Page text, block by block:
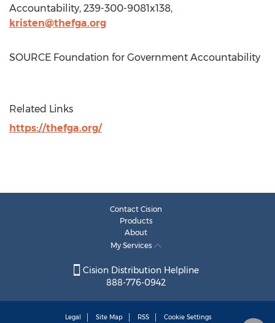
Accountability, 239-300-9081x138,
kristen@thefga.org
SOURCE Foundation for Government Accountability
Related Links
https://thefga.org/
Contact Cision
Products
About
My Services
Cision Distribution Helpline
888-776-0942
Legal Site Map RSS Cookie Settings